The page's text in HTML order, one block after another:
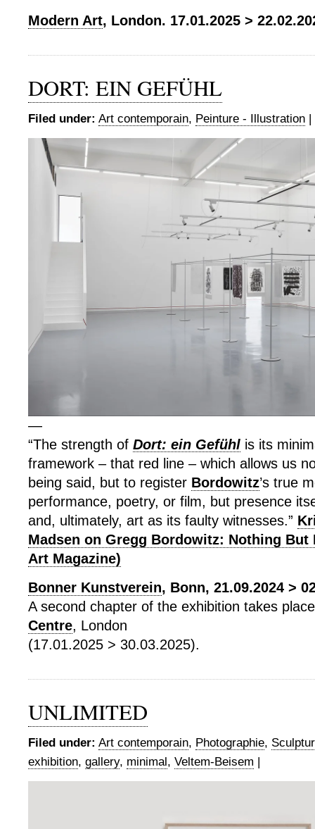
Modern Art, London. 17.01.2025 >
DORT: EIN GEFÜHL
Filed under: Art contemporain, Peinture - Illustration |
—
“The strength of Dort: ein Gefühl is its
framework – that red line – which allows us
being said, but to register Bordowitz’s true
performance, poetry, or film, but presence
and, ultimately, art as its faulty witnesses.”
Madsen on Gregg Bordowitz: Nothing But
Art Magazine)
Bonner Kunstverein, Bonn, 21.09.2024 >
A second chapter of the exhibition takes
Centre, London
(17.01.2025 > 30.03.2025).
UNLIMITED
Filed under: Art contemporain, Photographie,
exhibition, gallery, minimal, Veltem-Beisem |